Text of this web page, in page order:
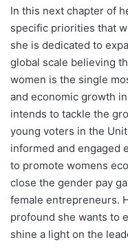
In this next chapter of
specific priorities that
she is dedicated to
global scale believing
women is the single
and economic growth
intends to tackle the
young voters in the
informed and engaged
to promote womens
close the gender pay
female entrepreneurs.
profound she wants to
shine a light on the